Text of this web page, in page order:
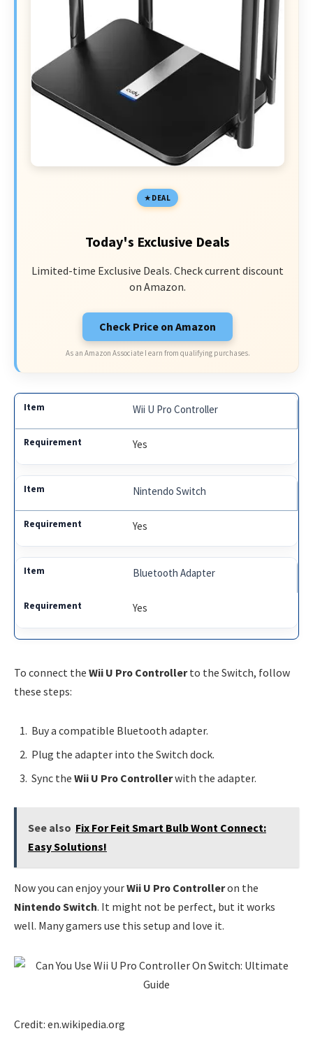
DEAL
Today's Exclusive Deals
Limited-time Exclusive Deals. Check current discount
on Amazon.
Check Price on Amazon
As an Amazon Associate I earn from qualifying purchases.
Wii U Pro Controller
Yes
Nintendo Switch
Yes
Bluetooth Adapter
Yes
To connect the Wii U Pro Controllerto the Switch, follow
these steps:
Buy a compatible Bluetooth adapter.
Plug the adapter into the Switch dock.
Sync the Wii U Pro Controllerwith the adapter.
See also Fix For Feit Smart Bulb Wont Connect:
Easy Solutions!
Now you can enjoy yourWii U Pro Controlleron the
Nintendo Switch. It might not be perfect, but it works
well. Many gamers use this setup and love it.
Credit: en.wikipedia.org